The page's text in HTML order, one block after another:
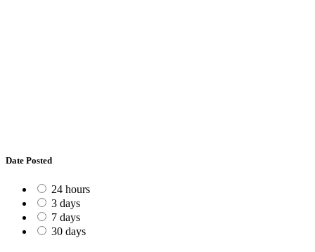
Date Posted
24 hours
3 days
7 days
30 days